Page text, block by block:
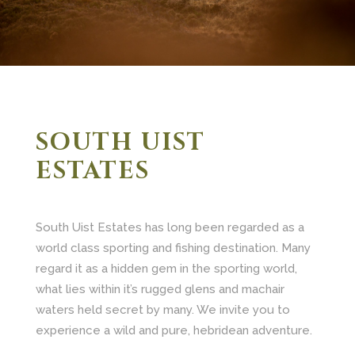
SOUTH UIST
ESTATES
South Uist Estates has long been regarded as a
world class sporting and fishing destination. Many
regard it as a hidden gem in the sporting world,
what lies within it’s rugged glens and machair
waters held secret by many. We invite you to
experience a wild and pure, hebridean adventure.